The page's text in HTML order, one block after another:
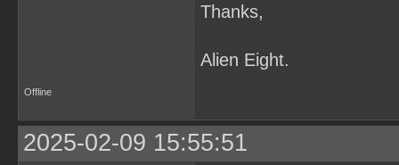
Thanks,
Alien Eight.
Offline
2025-02-09 15:55:51